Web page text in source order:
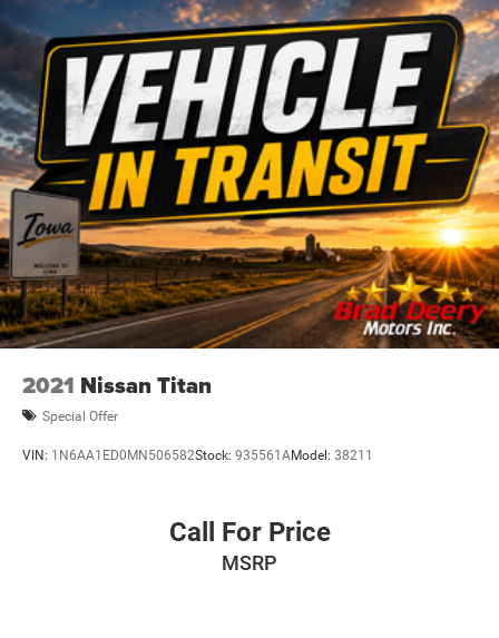
Dealer Disclosure: Sale Price includes $180 doc fee. Tax,
title, and license is extra. Other restrictions may apply.
Second key, floor mats, and owner's manual may not be
available on all pre-owned vehicles. The quoted price is
subject to change to correct errors or omissions. Not
responsible for typos, see dealer for details.
2021 Nissan Titan
Special Offer
VIN: 1N6AA1ED0MN506582Stock: 935561AModel: 38211
Call For Price
MSRP